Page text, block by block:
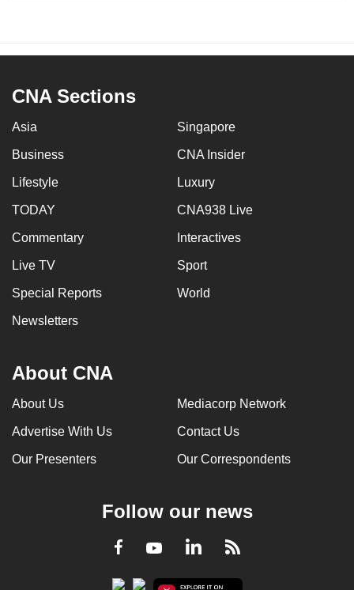
CNA Sections
Asia Singapore
Business CNA Insider
Lifestyle Luxury
TODAY CNA938 Live
Commentary Interactives
Live TV Sport
Special Reports World
Newsletters
About CNA
About Us Mediacorp Network
Advertise With Us Contact Us
Our Presenters Our Correspondents
Follow our news
Facebook
YoutubeLinkedInRSS